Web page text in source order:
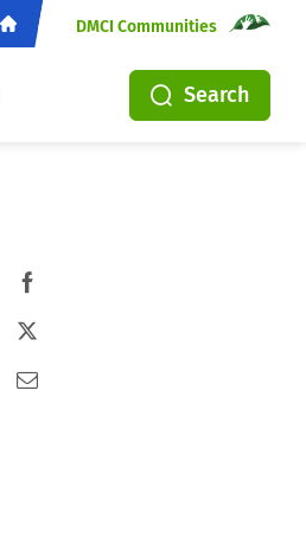
DMCI Communities
Search